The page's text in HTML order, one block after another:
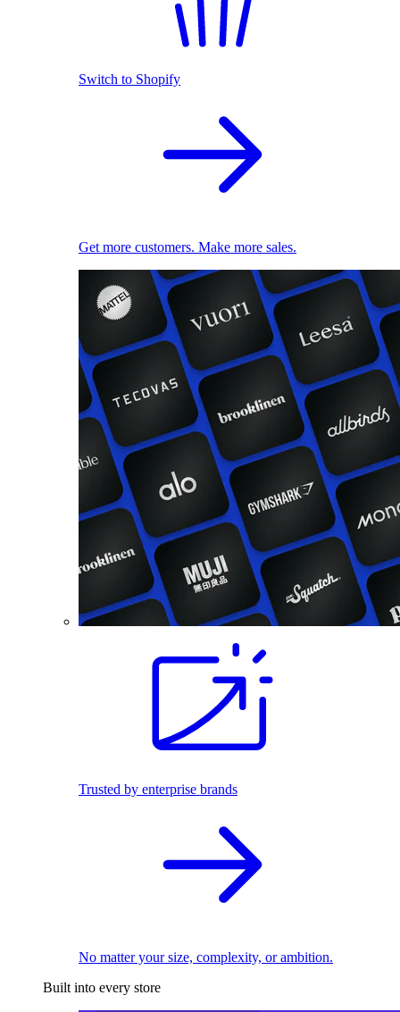
Switch to Shopify
Get more customers. Make more sales.
Trusted by enterprise brands
No matter your size, complexity, or ambition.
Built into every store